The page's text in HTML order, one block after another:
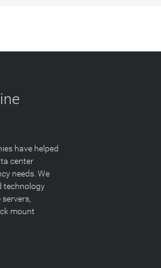
have helped
center
needs. We
technology
mount